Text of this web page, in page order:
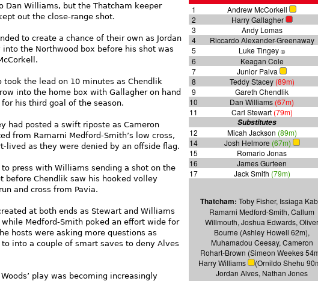
1
Andrew McCorkell
2
Harry Gallagher
3
Andy Lomas
4
Riccardo Alexander-Greenaway
5
Luke Tingey ©
6
Keagan Cole
7
Junior Paiva
8
Teddy Stacey(89m)
9
Gareth Chendlik
10
Dan Williams (67m)
11
Carl Stewart (79m)
Substitutes
12
Micah Jackson (89m)
14
Josh Helmore (67m)
15
Romario Jonas
16
James Gurteen
17
Jack Smith (79m)
Thatcham: Toby Fisher, Issiaga
Ramarni Medford-Smith, Callum
Willmouth, Joshua Edwards, Oliver
Bourne (Ashley Howell 62m),
Muhamadou Ceesay, Cameron
Rohart-Brown (Simeon Weekes
Harry Williams
(Ornildo Shehu
Jordan Alves, Nathan Jones
Dan Williams, but the Thatcham keeper
out the close-range shot.
to create a chance of their own as Jordan
into the Northwood box before his shot was
took the lead on 10 minutes as Chendlik
into the home box with Gallagher on hand
his third goal of the season.
had posted a swift riposte as Cameron
from Ramarni Medford-Smith’s low cross,
lived as they were denied by an offside flag.
press with Williams sending a shot on the
before Chendlik saw his hooked volley
and cross from Pavia.
at both ends as Stewart and Williams
Medford-Smith poked an effort wide for
hosts were asking more questions as
into a couple of smart saves to deny Alves
play was becoming increasingly